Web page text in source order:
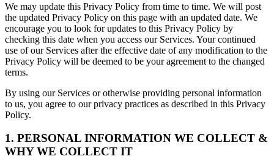
We may update this Privacy Policy from time to time. We will post
the updated Privacy Policy on this page with an updated date. We
encourage you to look for updates to this Privacy Policy by
checking this date when you access our Services. Your continued
use of our Services after the effective date of any modification to the
Privacy Policy will be deemed to be your agreement to the changed
terms.
By using our Services or otherwise providing personal information
to us, you agree to our privacy practices as described in this Privacy
Policy.
1. PERSONAL INFORMATION WE COLLECT &
WHY WE COLLECT IT